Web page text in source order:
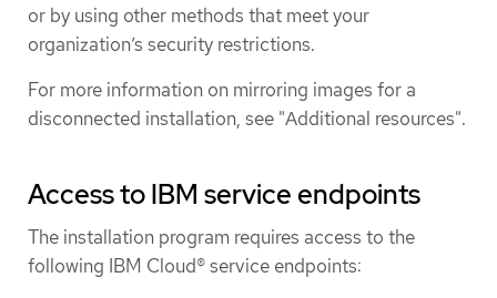
or by using other methods that meet your
organization’s security restrictions.
For more information on mirroring images for a
disconnected installation, see "Additional resources".
Access to IBM service endpoints
The installation program requires access to the
following IBM Cloud® service endpoints: